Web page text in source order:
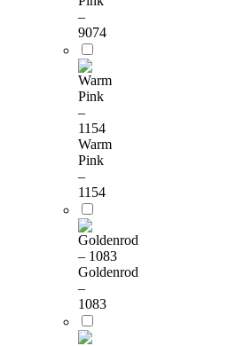
–
9074
Warm
Pink
–
1154
Goldenrod
–
1083